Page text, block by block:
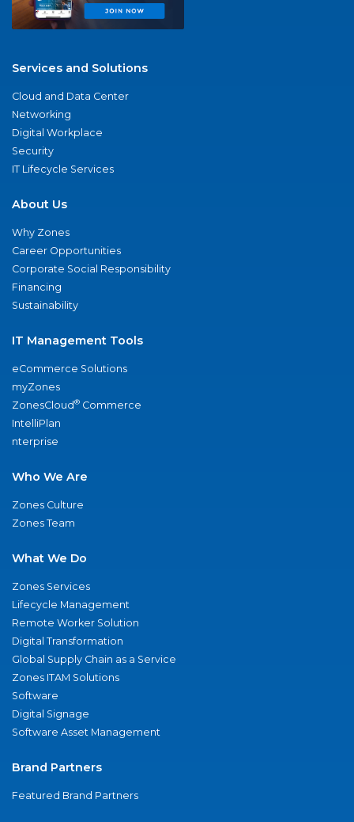
Services and Solutions
Cloud and Data Center
Networking
Digital Workplace
Security
IT Lifecycle Services
About Us
Why Zones
Career Opportunities
Corporate Social Responsibility
Financing
Sustainability
IT Management Tools
eCommerce Solutions
myZones
ZonesCloud® Commerce
IntelliPlan
nterprise
Who We Are
Zones Culture
Zones Team
What We Do
Zones Services
Lifecycle Management
Remote Worker Solution
Digital Transformation
Global Supply Chain as a Service
Zones ITAM Solutions
Software
Digital Signage
Software Asset Management
Brand Partners
Featured Brand Partners